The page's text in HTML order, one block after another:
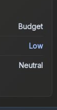
Budget
Low
Neutral